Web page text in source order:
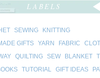
LABELS
SEWING
KNITTING
GIFTS YARN FABRIC
QUILTING SEW BLANKET
TUTORIAL GIFT IDEAS